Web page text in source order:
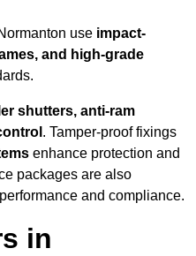
use impact-
and high-grade
shutters, anti-ram
. Tamper-proof fixings
enhance protection and
packages are also
and compliance.
in